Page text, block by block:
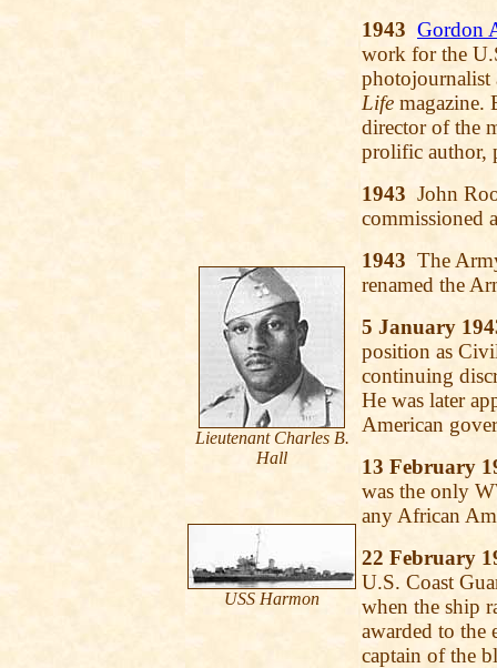
Lieutenant Charles B.
Hall
USS Harmon
1943 Gordon
work for the
photojournalist
Life magazine.
director of the
prolific author,
1943 John
commissioned
1943 The
renamed the
5 January
position as
continuing
He was later
American
13 February
was the only
any African
22 February
U.S. Coast
when the ship
awarded to the
captain of the